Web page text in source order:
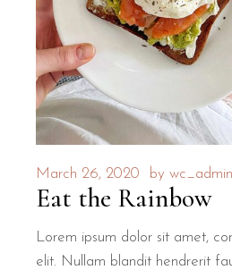
March 26, 2020 by wc_admin
Eat the Rainbow
Lorem ipsum dolor sit amet,
elit. Nullam blandit hendrerit